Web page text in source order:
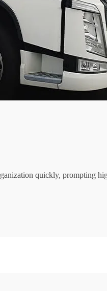
quickly, prompting